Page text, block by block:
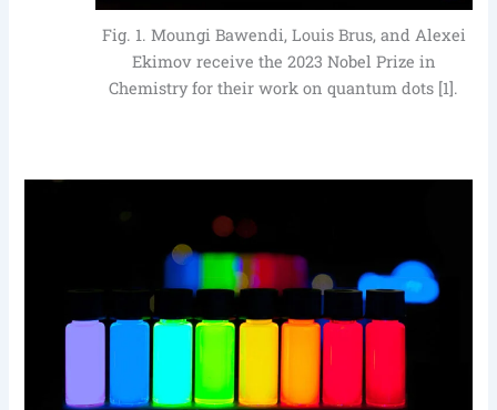
Fig. 1. Moungi Bawendi, Louis Brus, and Alexei
Ekimov receive the 2023 Nobel Prize in
Chemistry for their work on quantum dots [1].